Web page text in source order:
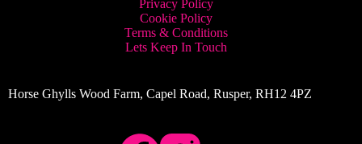
Privacy Policy
Cookie Policy
Terms & Conditions
Lets Keep In Touch
Horse Ghylls Wood Farm, Capel Road, Rusper, RH12 4PZ